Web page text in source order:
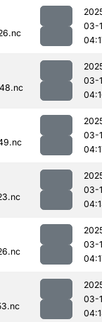
03-
03-
03-
03-
03-
03-